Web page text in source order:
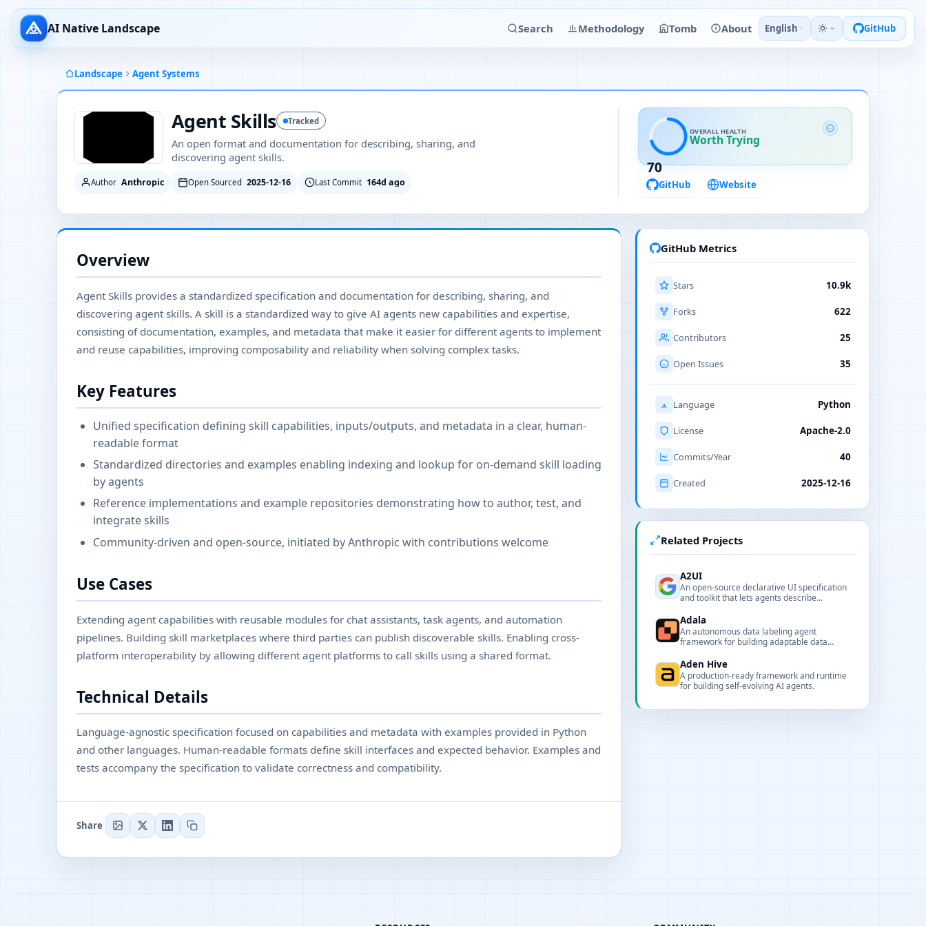
AI Native Landscape Search Methodology Tomb About English GitHub
Landscape Agent Systems
Agent Skills Tracked
An open format and documentation for describing, sharing, and
discovering agent skills.
Author Anthropic Open Sourced 2025-12-16 Last Commit 164d ago
70
OVERALL HEALTH
Worth Trying
GitHub Website
Overview
Agent Skills provides a standardized specification and documentation for describing, sharing, and
discovering agent skills. A skill is a standardized way to give AI agents new capabilities and expertise,
consisting of documentation, examples, and metadata that make it easier for different agents to implement
and reuse capabilities, improving composability and reliability when solving complex tasks.
Key Features
Unified specification defining skill capabilities, inputs/outputs, and metadata in a clear, human-
readable format
Standardized directories and examples enabling indexing and lookup for on-demand skill loading
by agents
Reference implementations and example repositories demonstrating how to author, test, and
integrate skills
Community-driven and open-source, initiated by Anthropic with contributions welcome
Use Cases
Extending agent capabilities with reusable modules for chat assistants, task agents, and automation
pipelines. Building skill marketplaces where third parties can publish discoverable skills. Enabling cross-
platform interoperability by allowing different agent platforms to call skills using a shared format.
Technical Details
Language-agnostic specification focused on capabilities and metadata with examples provided in Python
and other languages. Human-readable formats define skill interfaces and expected behavior. Examples and
tests accompany the specification to validate correctness and compatibility.
Share
GitHub Metrics
Stars 10.9k
Forks 622
Contributors 25
Open Issues 35
Language Python
License Apache-2.0
Commits/Year 40
Created 2025-12-16
Related Projects
A2UI
An open-source declarative UI specification
and toolkit that lets agents describe
JSON.
Adala
An autonomous data labeling agent
framework for building adaptable data
Aden Hive
A production-ready framework and runtime
for building self-evolving AI agents.